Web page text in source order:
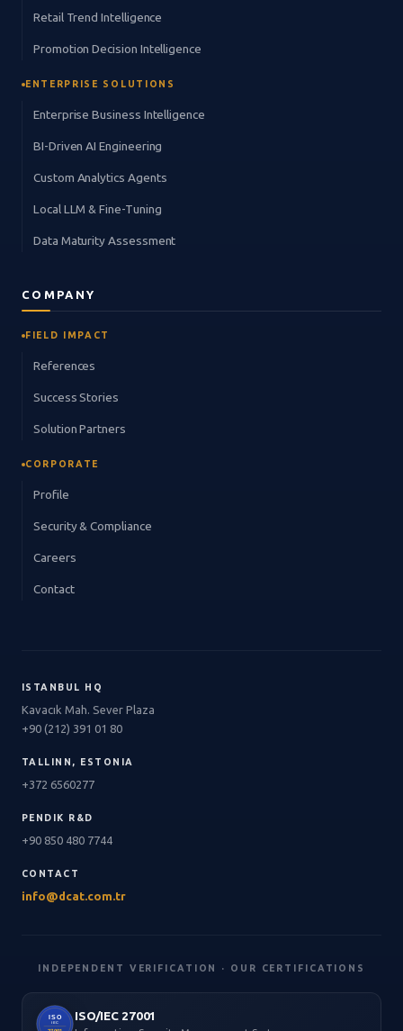
Retail Trend Intelligence
Promotion Decision Intelligence
ENTERPRISE SOLUTIONS
Enterprise Business Intelligence
BI-Driven AI Engineering
Custom Analytics Agents
Local LLM & Fine-Tuning
Data Maturity Assessment
COMPANY
FIELD IMPACT
References
Success Stories
Solution Partners
CORPORATE
Profile
Security & Compliance
Careers
Contact
ISTANBUL HQ
Kavacık Mah. Sever Plaza
+90 (212) 391 01 80
TALLINN, ESTONIA
+372 6560277
PENDIK R&D
+90 850 480 7744
CONTACT
info@dcat.com.tr
INDEPENDENT VERIFICATION · OUR CERTIFICATIONS
ISO
IEC
ISO/IEC 27001